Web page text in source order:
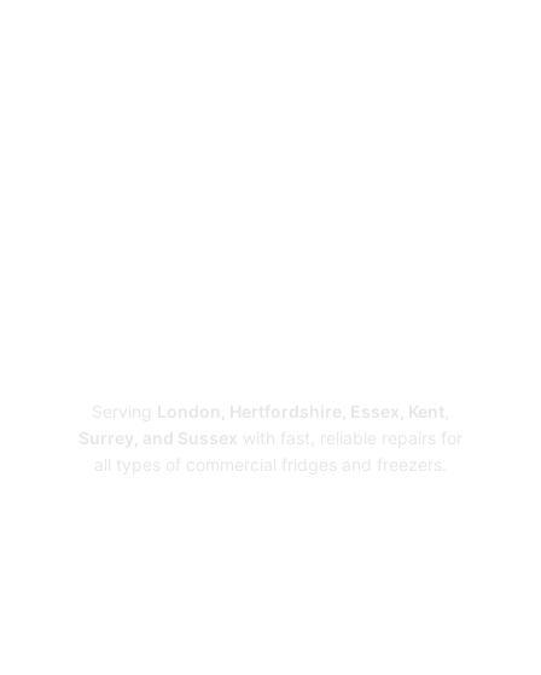
Serving London, Hertfordshire, Essex, Kent,
Surrey, and Sussex with fast, reliable repairs for
all types of commercial fridges and freezers.